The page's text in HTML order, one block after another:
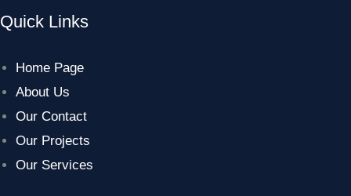
Quick Links
Home Page
About Us
Our Contact
Our Projects
Our Services